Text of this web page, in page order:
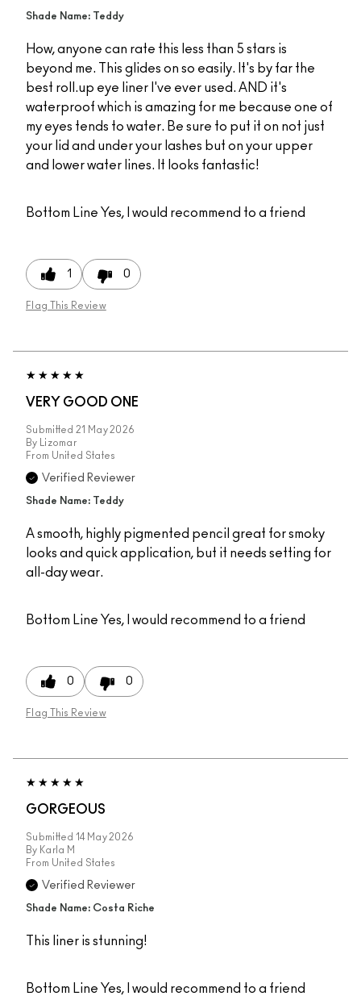
Shade Name: Teddy
How, anyone can rate this less than 5 stars is
beyond me. This glides on so easily. It's by far the
best roll.up eye liner I've ever used. AND it's
waterproof which is amazing for me because one of
my eyes tends to water. Be sure to put it on not just
your lid and under your lashes but on your upper
and lower water lines. It looks fantastic!
Bottom Line Yes, I would recommend to a friend
1 0
Flag This Review
VERY GOOD ONE
Submitted 21 May 2026
By
Lizomar
From United States
Verified Reviewer
Shade Name: Teddy
A smooth, highly pigmented pencil great for smoky
looks and quick application, but it needs setting for
all-day wear.
Bottom Line Yes, I would recommend to a friend
0 0
Flag This Review
GORGEOUS
Submitted 14 May 2026
By Karla M
From United States
Verified Reviewer
Shade Name: Costa Riche
This liner is stunning!
Bottom Line Yes, I would recommend to a friend